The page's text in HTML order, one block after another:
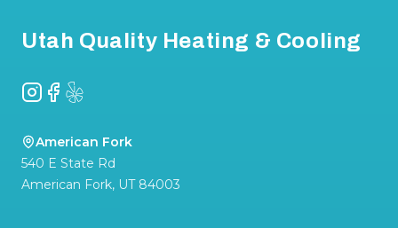
Utah Quality Heating & Cooling
Instagram
Facebook
Yelp
American Fork
540 E State Rd
American Fork, UT 84003